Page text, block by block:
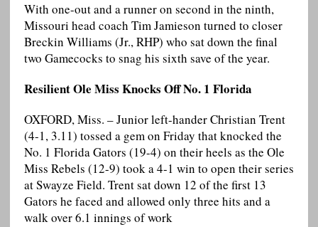
With one-out and a runner on second in the ninth,
Missouri head coach Tim Jamieson turned to closer
Breckin Williams (Jr., RHP) who sat down the final
two Gamecocks to snag his sixth save of the year.
Resilient Ole Miss Knocks Off No. 1 Florida
OXFORD, Miss. – Junior left-hander Christian Trent
(4-1, 3.11) tossed a gem on Friday that knocked the
No. 1 Florida Gators (19-4) on their heels as the Ole
Miss Rebels (12-9) took a 4-1 win to open their series
at Swayze Field. Trent sat down 12 of the first 13
Gators he faced and allowed only three hits and a
walk over 6.1 innings of work